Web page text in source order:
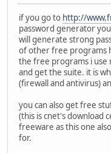
if you go to http://
password generator
will generate strong
of other free programs
the free programs i use
and get the suite. it is
(firewall and antivirus)
you can also get free
(this is cnet's download
freeware as this one
for.